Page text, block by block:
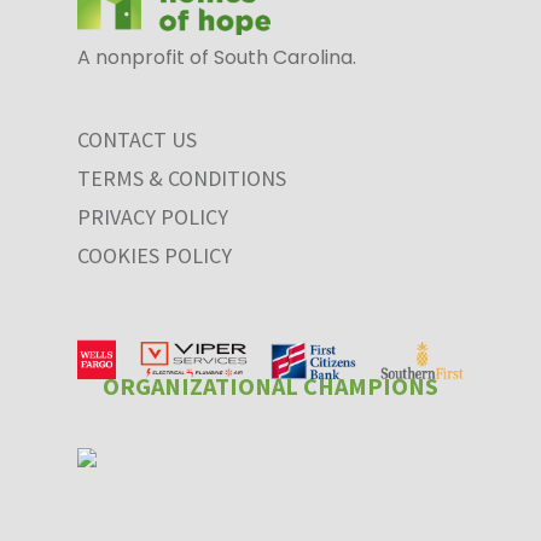
A nonprofit of South Carolina.
CONTACT US
TERMS & CONDITIONS
PRIVACY POLICY
COOKIES POLICY
ORGANIZATIONAL CHAMPIONS